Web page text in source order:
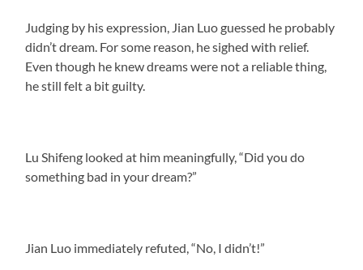
Judging by his expression, Jian Luo guessed he probably
didn’t dream. For some reason, he sighed with relief.
Even though he knew dreams were not a reliable thing,
he still felt a bit guilty.
Lu Shifeng looked at him meaningfully, “Did you do
something bad in your dream?”
Jian Luo immediately refuted, “No, I didn’t!”